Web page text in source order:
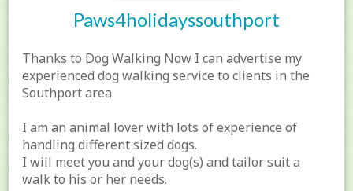
Paws4holidayssouthport
Thanks to Dog Walking Now I can advertise my
experienced dog walking service to clients in the
Southport area.
I am an animal lover with lots of experience of
handling different sized dogs.
I will meet you and your dog(s) and tailor suit a
walk to his or her needs.